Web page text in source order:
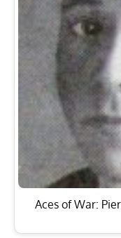
Aces of War: